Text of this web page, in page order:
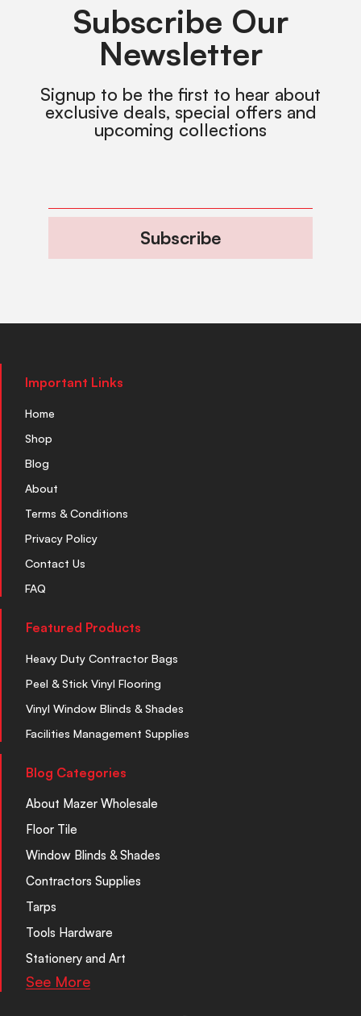
Subscribe Our
Newsletter
Signup to be the first to hear about
exclusive deals, special offers and
upcoming collections
Subscribe
Important Links
Home
Shop
Blog
About
Terms & Conditions
Privacy Policy
Contact Us
FAQ
Featured Products
Heavy Duty Contractor Bags
Peel & Stick Vinyl Flooring
Vinyl Window Blinds & Shades
Facilities Management Supplies
Blog Categories
About Mazer Wholesale
Floor Tile
Window Blinds & Shades
Contractors Supplies
Tarps
Tools Hardware
Stationery and Art
See More